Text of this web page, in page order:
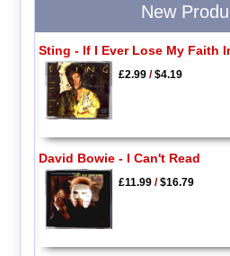
New
Sting - If I Ever Lose My Faith
£2.99/$4.19
David Bowie - I Can't Read
£11.99/$16.79